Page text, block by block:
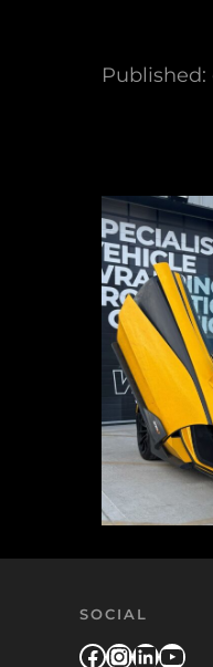
Published:
SOCIAL
Facebook